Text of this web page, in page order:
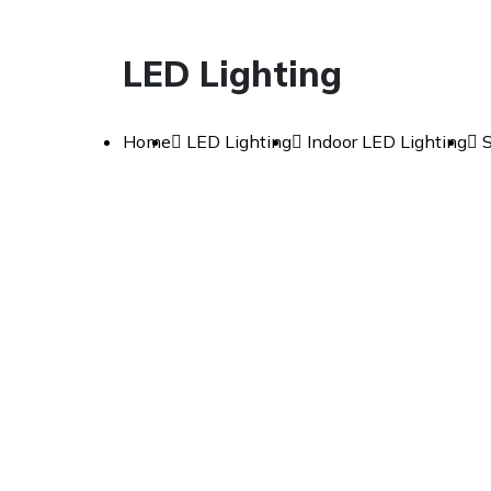
LED Lighting
Home LED Lighting Indoor LED Lighting